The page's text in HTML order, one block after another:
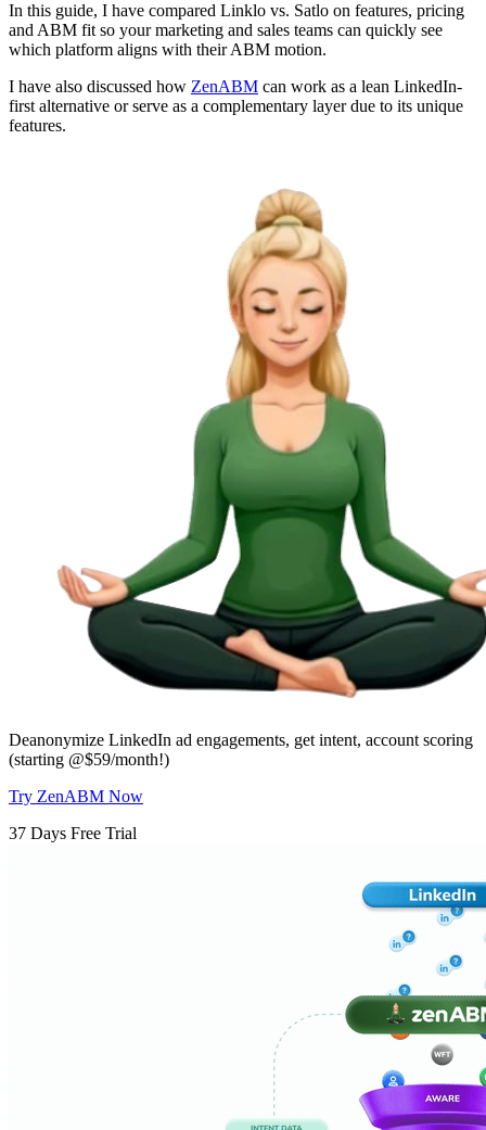
In this guide, I have compared Linklo vs. Satlo on features, pricing
and ABM fit so your marketing and sales teams can quickly see
which platform aligns with their ABM motion.
I have also discussed how ZenABM can work as a lean LinkedIn-
first alternative or serve as a complementary layer due to its unique
features.
Deanonymize LinkedIn ad engagements, get intent, account scoring
(starting @$59/month!)
Try ZenABM Now
37 Days Free Trial